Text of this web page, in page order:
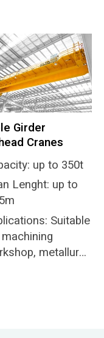
the crane fails
the feed of
IIB or IIC level,
the ignition
group is
group of
gas or
gas
formed by
and air. It is
for
areas in
1 or Zone 2.
Girder
Cranes
up to 350t
Lenght: up to
Suitable
metallurgy